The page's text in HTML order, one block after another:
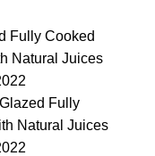
Fully Cooked
Natural Juices
Fully
Natural Juices